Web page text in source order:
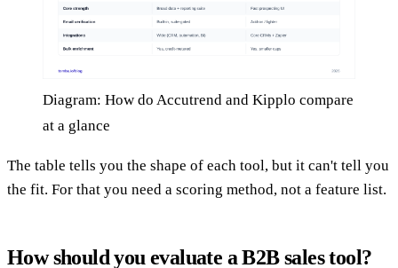
Diagram: How do Accutrend and Kipplo compare
at a glance
The table tells you the shape of each tool, but it can't tell you
the fit. For that you need a scoring method, not a feature list.
How should you evaluate a B2B sales tool?